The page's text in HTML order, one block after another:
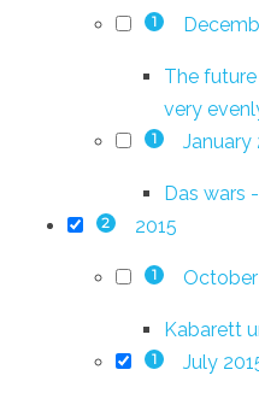
1
The
very
1 January
Das wars
2 2015
1 October
Kabarett
1 July